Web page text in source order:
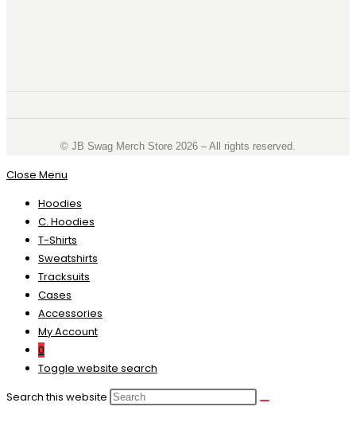
©️ JB Swag Merch Store 2026 – All rights reserved.
Close Menu
Hoodies
C. Hoodies
T-Shirts
Sweatshirts
Tracksuits
Cases
Accessories
My Account
0
Toggle website search
Search this website